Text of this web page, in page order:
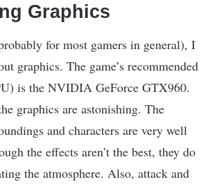
Graphics
for most gamers in general), I
graphics. The game’s recommended
is the NVIDIA GeForce GTX960.
graphics are astonishing. The
and characters are very well
the effects aren’t the best, they do
the atmosphere. Also, attack and